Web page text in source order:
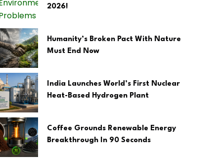
2026!
Humanity’s Broken Pact With Nature
Must End Now
India Launches World’s First Nuclear
Heat-Based Hydrogen Plant
Coffee Grounds Renewable Energy
Breakthrough In 90 Seconds